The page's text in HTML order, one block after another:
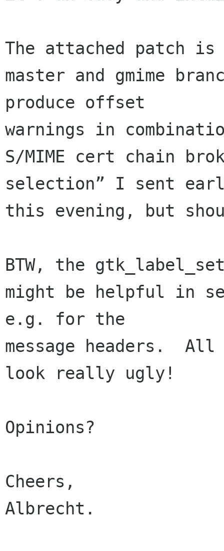
The attached patch
master and gmime
produce offset
warnings in
S/MIME cert chain
selection” I sent
this evening, but
BTW, the
might be helpful in
e.g. for the
message headers.
look really ugly!
Opinions?
Cheers,
Albrecht.